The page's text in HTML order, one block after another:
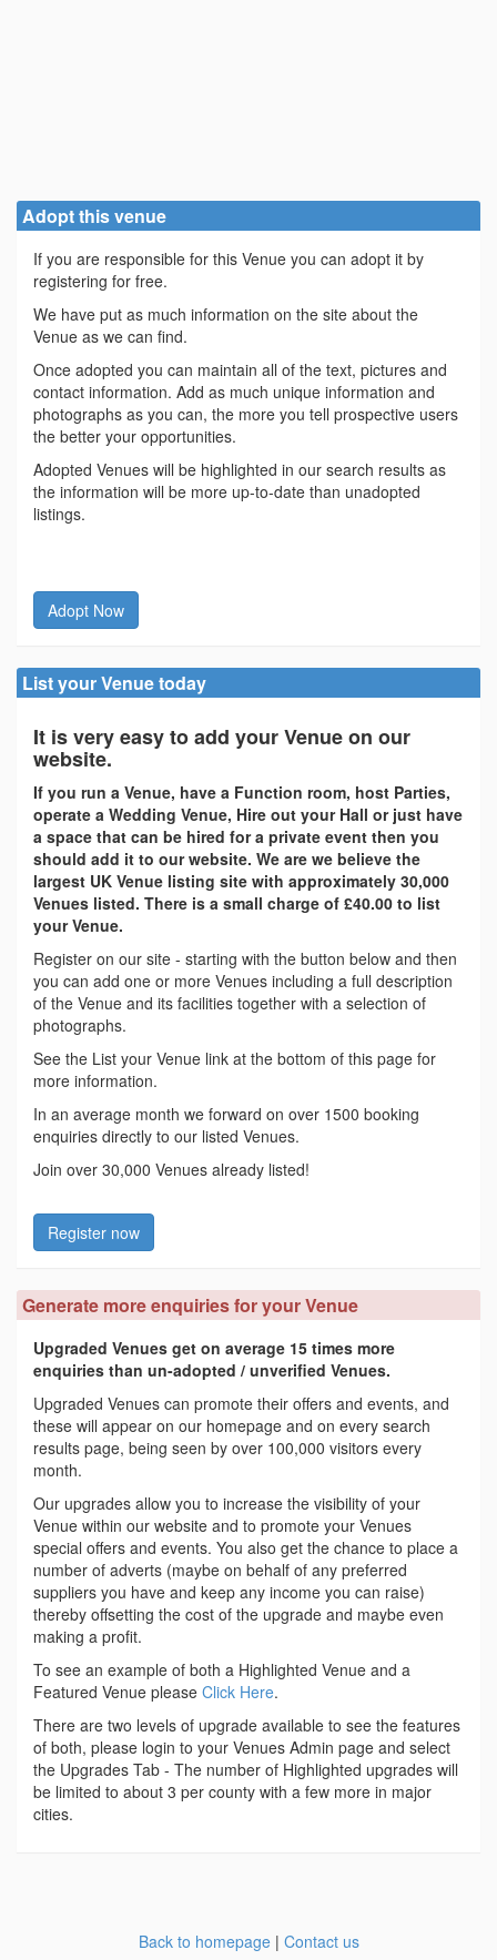
Adopt this venue
If you are responsible for this Venue you can adopt it by
registering for free.
We have put as much information on the site about the
Venue as we can find.
Once adopted you can maintain all of the text, pictures and
contact information. Add as much unique information and
photographs as you can, the more you tell prospective users
the better your opportunities.
Adopted Venues will be highlighted in our search results as
the information will be more up-to-date than unadopted
listings.
Adopt Now
List your Venue today
It is very easy to add your Venue on our
website.
If you run a Venue, have a Function room, host Parties,
operate a Wedding Venue, Hire out your Hall or just have
a space that can be hired for a private event then you
should add it to our website. We are we believe the
largest UK Venue listing site with approximately 30,000
Venues listed. There is a small charge of £40.00 to list
your Venue.
Register on our site - starting with the button below and then
you can add one or more Venues including a full description
of the Venue and its facilities together with a selection of
photographs.
See the List your Venue link at the bottom of this page for
more information.
In an average month we forward on over 1500 booking
enquiries directly to our listed Venues.
Join over 30,000 Venues already listed!
Register now
Generate more enquiries for your Venue
Upgraded Venues get on average 15 times more
enquiries than un-adopted / unverified Venues.
Upgraded Venues can promote their offers and events, and
these will appear on our homepage and on every search
results page, being seen by over 100,000 visitors every
month.
Our upgrades allow you to increase the visibility of your
Venue within our website and to promote your Venues
special offers and events. You also get the chance to place a
number of adverts (maybe on behalf of any preferred
suppliers you have and keep any income you can raise)
thereby offsetting the cost of the upgrade and maybe even
making a profit.
To see an example of both a Highlighted Venue and a
Featured Venue please Click Here.
There are two levels of upgrade available to see the features
of both, please login to your Venues Admin page and select
the Upgrades Tab - The number of Highlighted upgrades will
be limited to about 3 per county with a few more in major
cities.
Back to homepage| Contact us